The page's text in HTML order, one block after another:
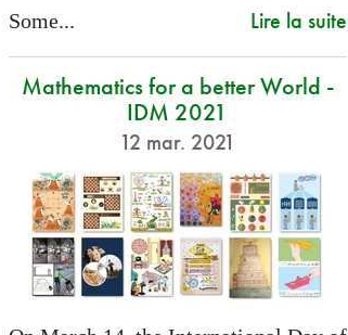
Some... Lire la suite
Mathematics for a better World -
IDM 2021
12 mar. 2021